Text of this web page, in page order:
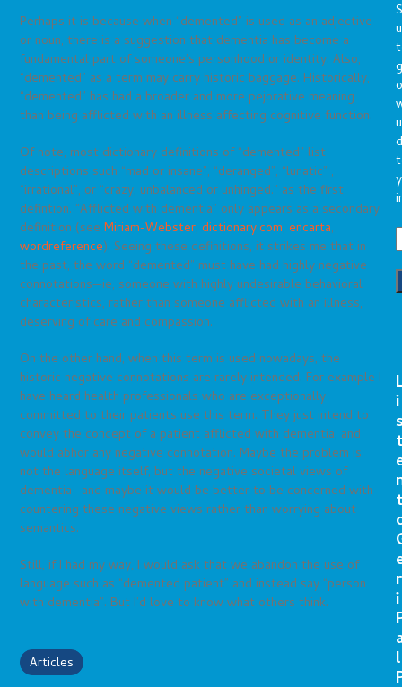
Perhaps it is because when “demented” is used as an adjective
or noun, there is a suggestion that dementia has become a
fundamental part of someone’s personhood or identity. Also,
“demented” as a term may carry historic baggage. Historically,
“demented” has had a broader and more pejorative meaning
than being afflicted with an illness affecting cognitive function.
Of note, most dictionary definitions of “demented” list
descriptions such “mad or insane”, “deranged”, “lunatic” ,
“irrational”, or “crazy, unbalanced or unhinged.” as the first
defintion. “Afflicted with dementia” only appears as a secondary
definition (seeMiriam-Webster,dictionary.com,encarta,
wordreference). Seeing these definitions, it strikes me that in
the past, the word “demented” must have had highly negative
connotations—ie, someone with highly undesirable behavioral
characteristics, rather than someone afflicted with an illness,
deserving of care and compassion.
On the other hand, when this term is used nowadays, the
historic negative connotations are rarely intended. For example I
have heard health professionals who are exceptionally
committed to their patients use this term. They just intend to
convey the concept of a patient afflicted with dementia, and
would abhor any negative connotation. Maybe the problem is
not the language itself, but the negative societal views of
dementia—and maybe it would be better to be concerned with
countering these negative views rather than worrying about
semantics.
Still, if I had my way, I would ask that we abandon the use of
language such as “demented patient” and instead say “person
with dementia”. But I’d love to know what others think.
Articles
i
r
i
l